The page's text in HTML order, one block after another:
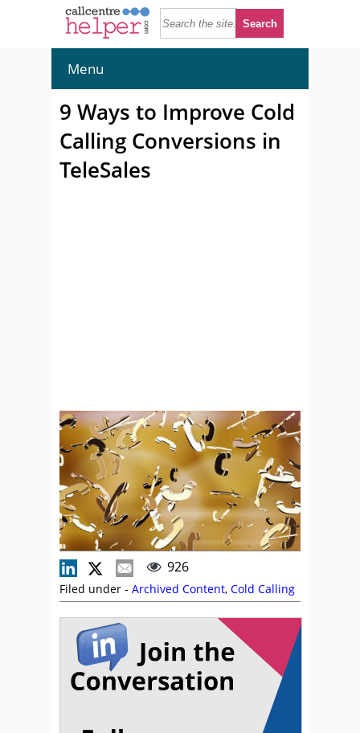
Menu
9 Ways to Improve Cold
Calling Conversions in
TeleSales
926
Filed under - Archived Content, Cold Calling